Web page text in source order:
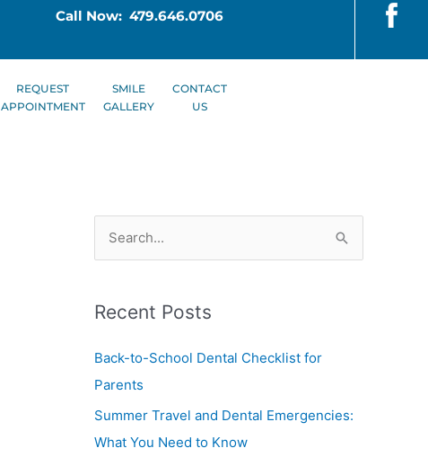
Call Now: 479.646.0706
REQUEST
APPOINTMENT
SMILE
GALLERY
CONTACT
US
r
c
h
Recent Posts
Back-to-School Dental Checklist for
Parents
Summer Travel and Dental Emergencies:
What You Need to Know